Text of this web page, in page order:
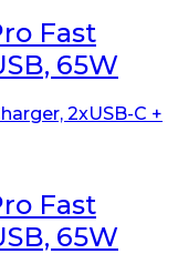
Fast
65W
Fast
65W